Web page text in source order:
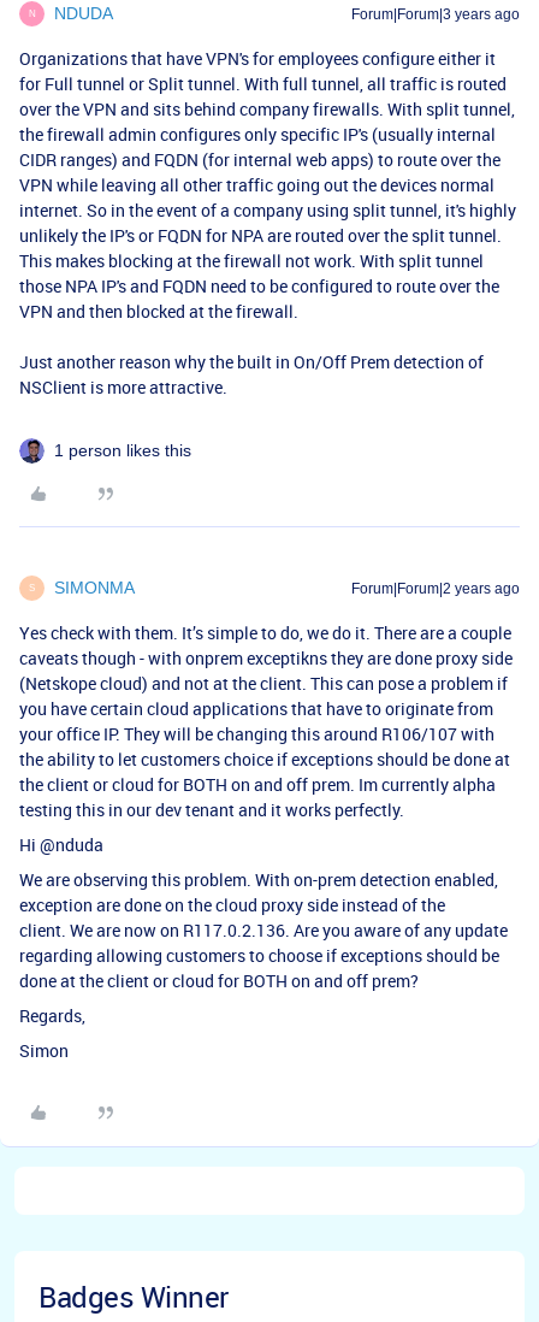
N NDUDA Forum|Forum|3 years ago
Organizations that have VPN's for employees configure either it
for Full tunnel or Split tunnel. With full tunnel, all traffic is routed
over the VPN and sits behind company firewalls. With split tunnel,
the firewall admin configures only specific IP's (usually internal
CIDR ranges) and FQDN (for internal web apps) to route over the
VPN while leaving all other traffic going out the devices normal
internet. So in the event of a company using split tunnel, it's highly
unlikely the IP's or FQDN for NPA are routed over the split tunnel.
This makes blocking at the firewall not work. With split tunnel
those NPA IP's and FQDN need to be configured to route over the
VPN and then blocked at the firewall.
Just another reason why the built in On/Off Prem detection of
NSClient is more attractive.
1 person likes this
S SIMONMA Forum|Forum|2 years ago
Yes check with them. It’s simple to do, we do it. There are a couple
caveats though - with onprem exceptikns they are done proxy side
(Netskope cloud) and not at the client. This can pose a problem if
you have certain cloud applications that have to originate from
your office IP. They will be changing this around R106/107 with
the ability to let customers choice if exceptions should be done at
the client or cloud for BOTH on and off prem. Im currently alpha
testing this in our dev tenant and it works perfectly.
Hi @nduda
We are observing this problem. With on-prem detection enabled,
exception are done on the cloud proxy side instead of the
client. We are now on R117.0.2.136. Are you aware of any update
regarding allowing customers to choose if exceptions should be
done at the client or cloud for BOTH on and off prem?
Regards,
Simon
Badges Winner